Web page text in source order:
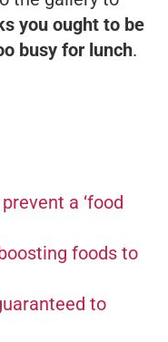
you ought to be
busy for lunch.
a ‘food
foods to
to